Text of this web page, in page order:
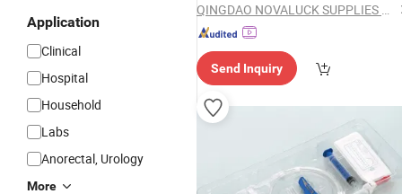
Application
Clinical
Hospital
Household
Labs
Anorectal, Urology
More
QINGDAO NOVALUCK SUPPLIES CO., LTD.
Send Inquiry